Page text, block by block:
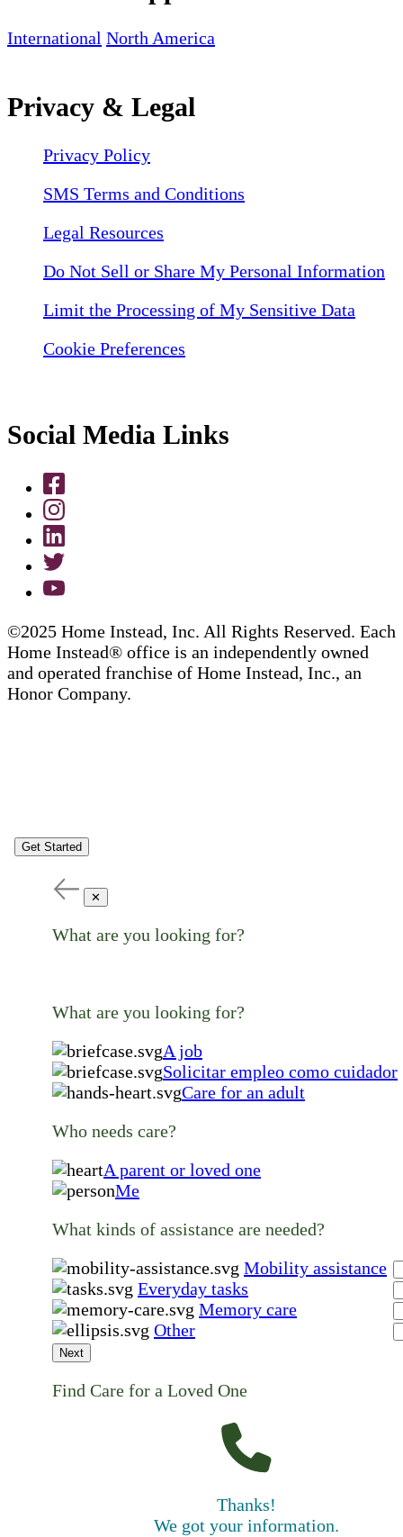
International North America
Privacy & Legal
Privacy Policy
SMS Terms and Conditions
Legal Resources
Do Not Sell or Share My Personal Information
Limit the Processing of My Sensitive Data
Cookie Preferences
Social Media Links
©2025 Home Instead, Inc. All Rights Reserved. Each
Home Instead® office is an independently owned
and operated franchise of Home Instead, Inc., an
Honor Company.
Get Started
✕
What are you looking for?
What are you looking for?
A job
Solicitar empleo como cuidador
Care for an adult
Who needs care?
A parent or loved one
Me
What kinds of assistance are needed?
Mobility assistance
Everyday tasks
Memory care
Other
Next
Find Care for a Loved One
Thanks!
We got your information.